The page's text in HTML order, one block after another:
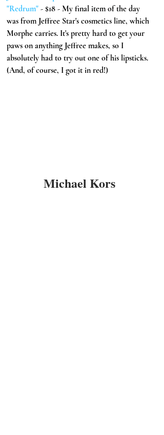
"Redrum" - $18 - My final item of the day
was from Jeffree Star's cosmetics line, which
Morphe carries. It's pretty hard to get your
paws on anything Jeffree makes, so I
absolutely had to try out one of his lipsticks.
(And, of course, I got it in red!)
Michael Kors